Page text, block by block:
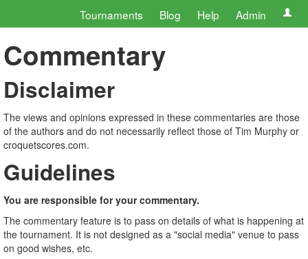
Tournaments Blog Help Admin
Commentary
Disclaimer
The views and opinions expressed in these commentaries are those
of the authors and do not necessarily reflect those of Tim Murphy or
croquetscores.com.
Guidelines
You are responsible for your commentary.
The commentary feature is to pass on details of what is happening at
the tournament. It is not designed as a "social media" venue to pass
on good wishes, etc.